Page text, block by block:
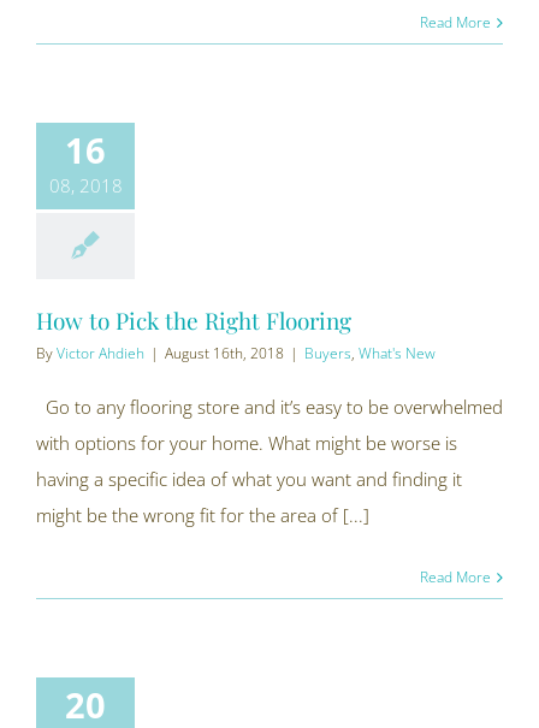
Read More
16
08, 2018
How to Pick the Right Flooring
ByVictor Ahdieh | August 16th, 2018 | Buyers, What's New
Go to any flooring store and it’s easy to be overwhelmed
with options for your home. What might be worse is
having a specific idea of what you want and finding it
might be the wrong fit for the area of [...]
Read More
20